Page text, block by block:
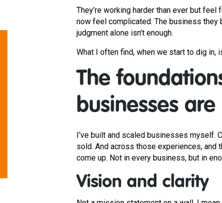
They’re working harder than ever but
now feel complicated. The business they
judgment alone isn’t enough.
What I often find, when we start to dig in,
The
businesses are
I’ve built and scaled businesses myself.
sold. And across those experiences, and
come up. Not in every business, but in
Vision and clarity